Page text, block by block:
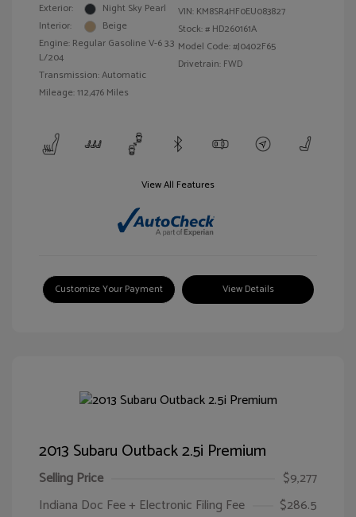
Exterior:
Night Sky Pearl
Interior:
Beige
Engine: Regular Gasoline V-6 3.3
L/204
Transmission: Automatic
Mileage: 112,476 Miles
VIN: KM8SR4HF0EU083827
Stock: # HD260161A
Model Code: #J0402F65
Drivetrain: FWD
View All Features
Customize Your Payment View Details
2013 Subaru Outback 2.5i Premium
Selling Price
$9,277
Indiana Doc Fee + Electronic Filing Fee
$286.5